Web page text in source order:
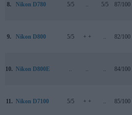
8. Nikon D780 5/5 5/5 87/100
9. Nikon D800 5/5 + + 82/100
10. Nikon D800E 84/100
11. Nikon D7100 5/5 + + 85/100